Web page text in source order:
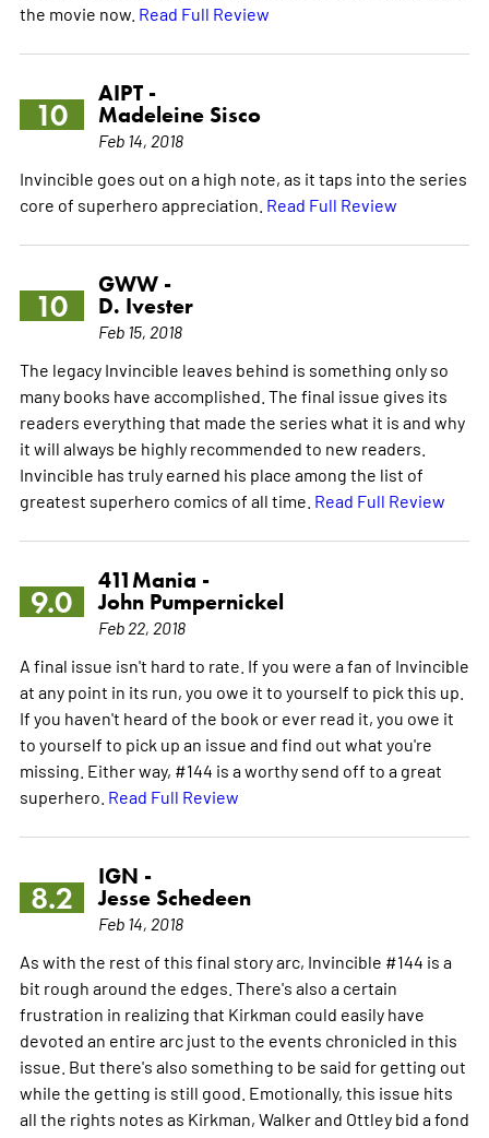
the movie now. Read Full Review
10
AIPT -
Madeleine Sisco
Feb 14, 2018
Invincible goes out on a high note, as it taps into the series
core of superhero appreciation. Read Full Review
10
GWW -
D. Ivester
Feb 15, 2018
The legacy Invincible leaves behind is something only so
many books have accomplished. The final issue gives its
readers everything that made the series what it is and why
it will always be highly recommended to new readers.
Invincible has truly earned his place among the list of
greatest superhero comics of all time. Read Full Review
9.0
411Mania -
John Pumpernickel
Feb 22, 2018
A final issue isn't hard to rate. If you were a fan of Invincible
at any point in its run, you owe it to yourself to pick this up.
If you haven't heard of the book or ever read it, you owe it
to yourself to pick up an issue and find out what you're
missing. Either way, #144 is a worthy send off to a great
superhero. Read Full Review
8.2
IGN -
Jesse Schedeen
Feb 14, 2018
As with the rest of this final story arc, Invincible #144 is a
bit rough around the edges. There's also a certain
frustration in realizing that Kirkman could easily have
devoted an entire arc just to the events chronicled in this
issue. But there's also something to be said for getting out
while the getting is still good. Emotionally, this issue hits
all the rights notes as Kirkman, Walker and Ottley bid a fond